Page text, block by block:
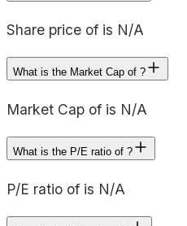
Share price of is N/A
What is the Market Cap of ?
Market Cap of is N/A
What is the P/E ratio of ?
P/E ratio of is N/A